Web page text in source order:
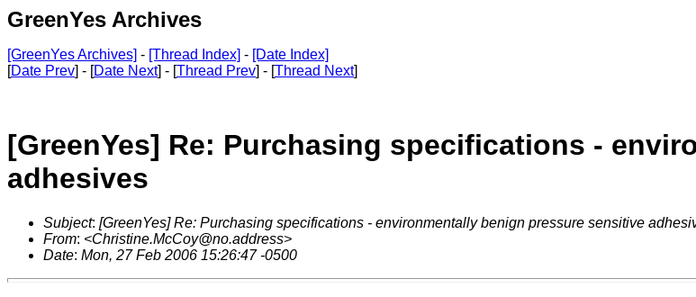
GreenYes Archives
[GreenYes Archives] - [Thread Index] - [Date Index]
[Date Prev] - [Date Next] - [Thread Prev] - [Thread Next]
[GreenYes] Re: Purchasing specifications -
adhesives
Subject: [GreenYes] Re: Purchasing specifications - environmentally benign pressure sensitive
From: <Christine.McCoy@no.address>
Date: Mon, 27 Feb 2006 15:26:47 -0500